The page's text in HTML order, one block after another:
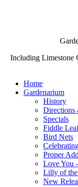
Including Limestone
Home
Gardenarium
History
Directions
Specials
Fiddle
Bird Nets
Proper
Love You
Lilly of
New